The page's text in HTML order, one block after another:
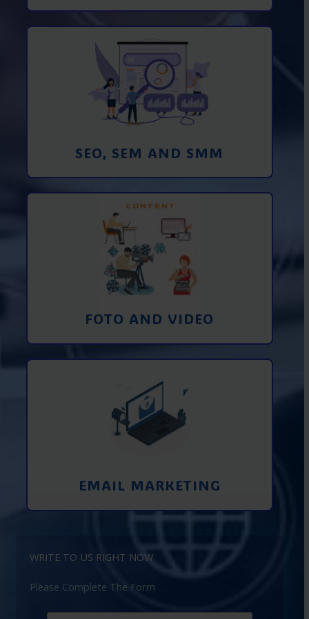
SEO, SEM AND SMM
Promotion in SEO and SEM search
engines and SMM (social media
marketing)
FOTO AND VIDEO
Creating foto and video content from A
to Z
Learn More
EMAIL MARKETING
Interaction using email marketing.
Collecting emails from potential clients
on the Internet
WRITE TO US RIGHT NOW
Please Complete The Form